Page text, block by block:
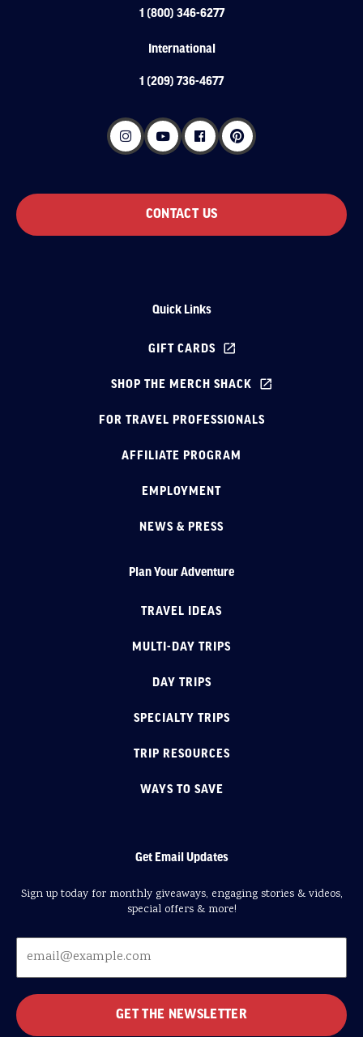
1 (800) 346-6277
International
1 (209) 736-4677
CONTACT US
Quick Links
GIFT CARDS
SHOP THE MERCH SHACK
FOR TRAVEL PROFESSIONALS
AFFILIATE PROGRAM
EMPLOYMENT
NEWS & PRESS
Plan Your Adventure
TRAVEL IDEAS
MULTI-DAY TRIPS
DAY TRIPS
SPECIALTY TRIPS
TRIP RESOURCES
WAYS TO SAVE
Get Email Updates
Sign up today for monthly giveaways, engaging stories & videos,
special offers & more!